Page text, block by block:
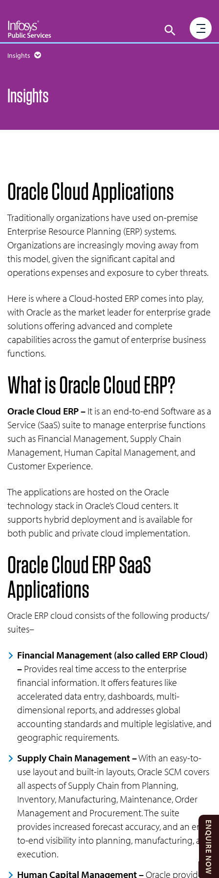
ENQUIRE NOW
Insights
Insights
Oracle Cloud Applications
Traditionally organizations have used on-premise
Enterprise Resource Planning (ERP) systems.
Organizations are increasingly moving away from
this model, given the significant capital and
operations expenses and exposure to cyber threats.
Here is where a Cloud-hosted ERP comes into play,
with Oracle as the market leader for enterprise grade
solutions offering advanced and complete
capabilities across the gamut of enterprise business
functions.
What is Oracle Cloud ERP?
Oracle Cloud ERP – It is an end-to-end Software as a
Service (SaaS) suite to manage enterprise functions
such as Financial Management, Supply Chain
Management, Human Capital Management, and
Customer Experience.
The applications are hosted on the Oracle
technology stack in Oracle’s Cloud centers. It
supports hybrid deployment and is available for
both public and private cloud implementation.
Oracle Cloud ERP SaaS
Applications
Oracle ERP cloud consists of the following products/
suites–
Financial Management (also called ERP Cloud)
– Provides real time access to the enterprise
financial information. It offers features like
accelerated data entry, dashboards, multi-
dimensional reports, and addresses global
accounting standards and multiple legislative, and
geographic requirements.
Supply Chain Management –With an easy-to-
use layout and built-in layouts, Oracle SCM covers
all aspects of Supply Chain from Planning,
Inventory, Manufacturing, Maintenance, Order
Management and Procurement. The suite
provides increased forecast accuracy, and an end-
to-end visibility into planning, manufacturing, and
execution.
Human Capital Management –Oracle provides